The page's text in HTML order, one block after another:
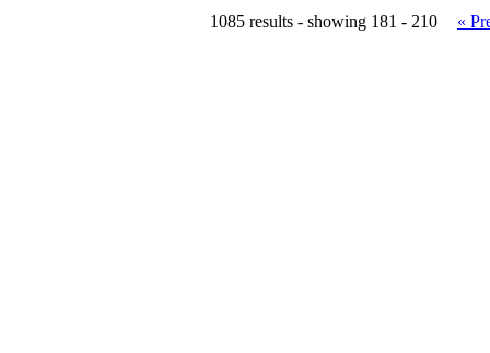
1085 results - showing 181 - 210 «